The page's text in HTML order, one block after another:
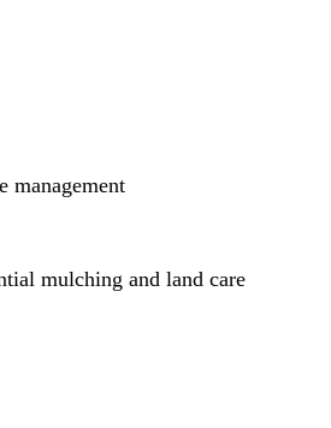
management
mulching and land care